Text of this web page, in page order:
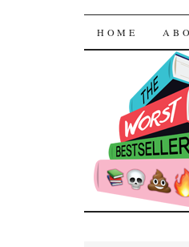
The
SKIP TO
HOME